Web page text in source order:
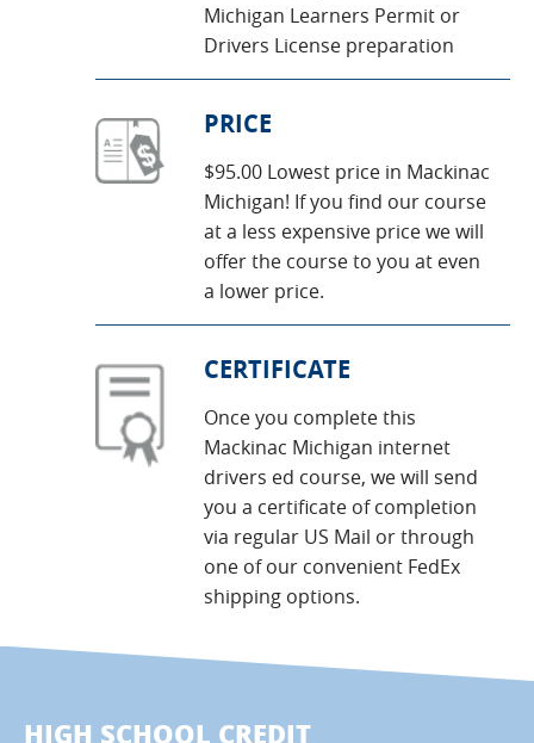
Michigan Learners Permit or
Drivers License preparation
PRICE
$95.00 Lowest price in Mackinac
Michigan! If you find our course
at a less expensive price we will
offer the course to you at even
a lower price.
CERTIFICATE
Once you complete this
Mackinac Michigan internet
drivers ed course, we will send
you a certificate of completion
via regular US Mail or through
one of our convenient FedEx
shipping options.
HIGH SCHOOL CREDIT